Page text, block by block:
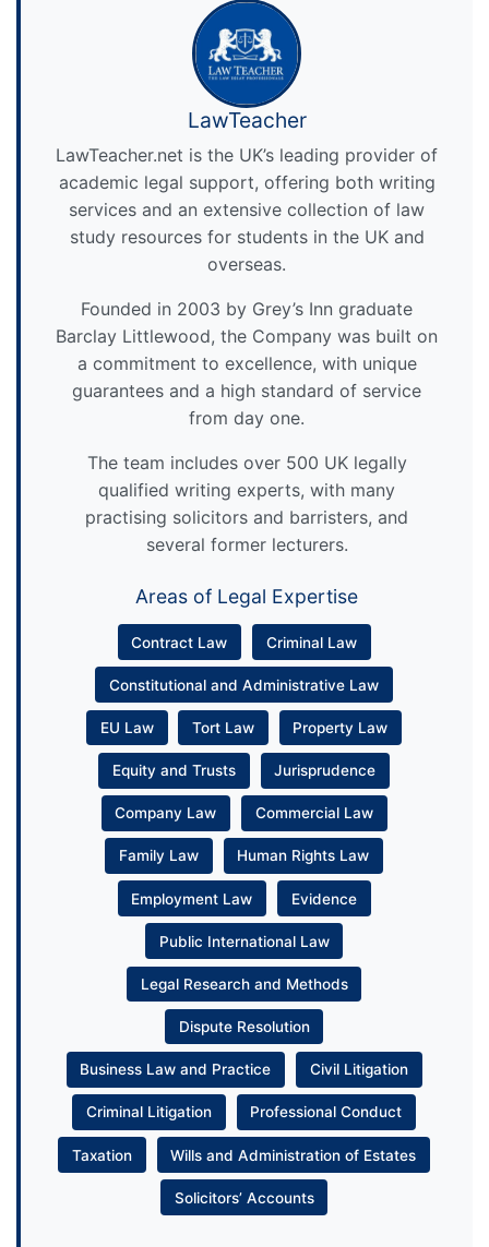
LawTeacher
LawTeacher.net is the UK’s leading provider of
academic legal support, offering both writing
services and an extensive collection of law
study resources for students in the UK and
overseas.
Founded in 2003 by Grey’s Inn graduate
Barclay Littlewood, the Company was built on
a commitment to excellence, with unique
guarantees and a high standard of service
from day one.
The team includes over 500 UK legally
qualified writing experts, with many
practising solicitors and barristers, and
several former lecturers.
Areas of Legal Expertise
Contract Law Criminal Law
Constitutional and Administrative Law
EU Law Tort Law Property Law
Equity and Trusts Jurisprudence
Company Law Commercial Law
Family Law Human Rights Law
Employment Law Evidence
Public International Law
Legal Research and Methods
Dispute Resolution
Business Law and Practice Civil Litigation
Criminal Litigation Professional Conduct
Taxation Wills and Administration of Estates
Solicitors’ Accounts